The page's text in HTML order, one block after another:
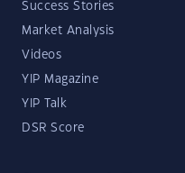
Success Stories
Market Analysis
Videos
YIP Magazine
YIP Talk
DSR Score